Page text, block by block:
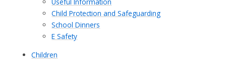
Child Protection and Safeguarding
School Dinners
E Safety
Children